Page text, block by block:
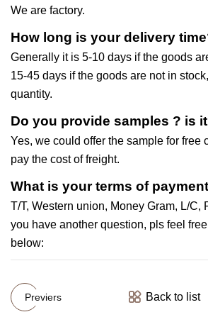
We are factory.
How long is your delivery
Generally it is 5-10 days if the goods
15-45 days if the goods are not in
quantity.
Do you provide samples ? is
Yes, we could offer the sample for free
pay the cost of freight.
What is your terms of
T/T, Western union, Money Gram, L/C,
you have another question, pls feel
below:
Previers Back to list